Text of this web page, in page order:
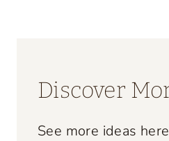
Discover
See more ideas